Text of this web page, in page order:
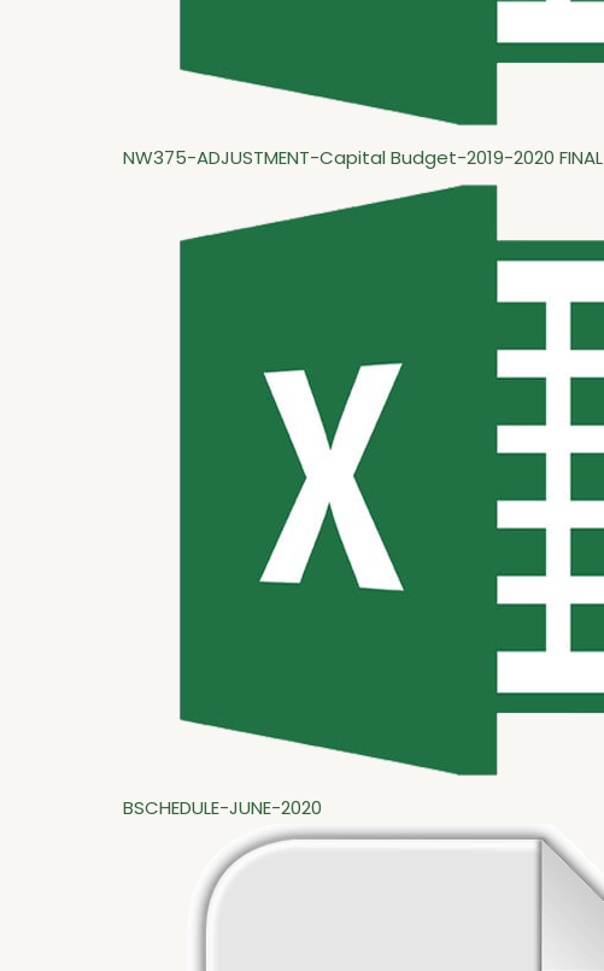
NW375-ADJUSTMENT-Capital Budget-2019-2020 FINAL
BSCHEDULE-JUNE-2020